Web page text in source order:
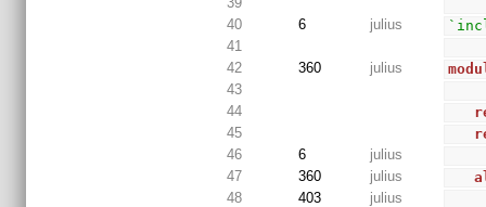
40
6 julius
41
42
360 julius
43
44
45
46
6
julius
47
360 julius
48
403
julius